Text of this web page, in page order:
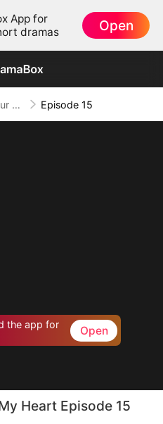
App for
dramas
Open
Keep Your Hands Off My Heart Episode 15
the app for
Open
Heart Episode 15